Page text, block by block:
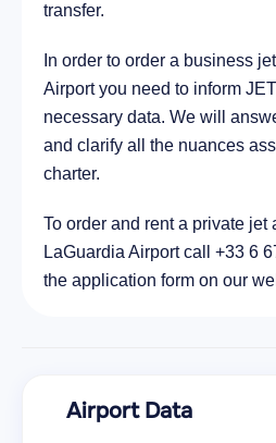
transfer.
In order to order a business
Airport you need to inform
necessary data. We will
and clarify all the nuances
charter.
To order and rent a private jet
LaGuardia Airport call +33 6
the application form on our
Airport Data